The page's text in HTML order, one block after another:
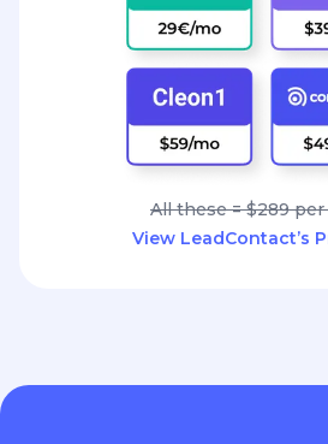
All these = $289
View LeadContact’s